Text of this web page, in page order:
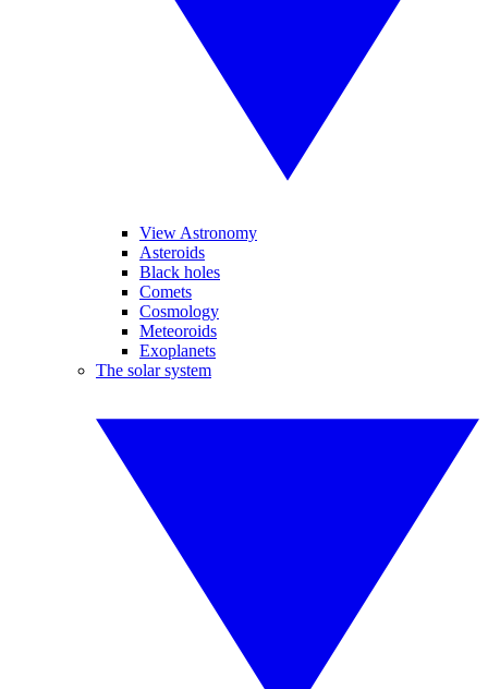
View Astronomy
Asteroids
Black holes
Comets
Cosmology
Meteoroids
Exoplanets
The solar system